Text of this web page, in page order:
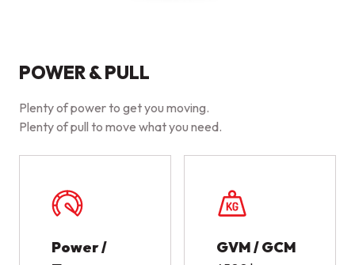
POWER & PULL
Plenty of power to get you moving.
Plenty of pull to move what you need.
Power /
GVM / GCM